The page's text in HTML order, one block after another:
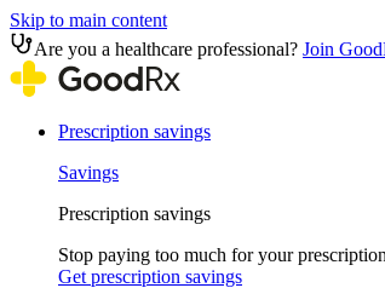
Skip to main content
Are you a healthcare professional? Join
Prescription savings
Savings
Prescription savings
Stop paying too much for your
Get prescription savings